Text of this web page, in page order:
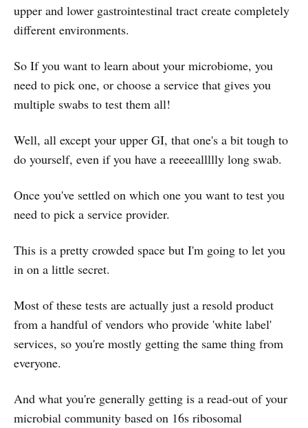
upper and lower gastrointestinal tract create completely
different environments.
So If you want to learn about your microbiome, you
need to pick one, or choose a service that gives you
multiple swabs to test them all!
Well, all except your upper GI, that one's a bit tough to
do yourself, even if you have a reeeeallllly long swab.
Once you've settled on which one you want to test you
need to pick a service provider.
This is a pretty crowded space but I'm going to let you
in on a little secret.
Most of these tests are actually just a resold product
from a handful of vendors who provide 'white label'
services, so you're mostly getting the same thing from
everyone.
And what you're generally getting is a read-out of your
microbial community based on 16s ribosomal